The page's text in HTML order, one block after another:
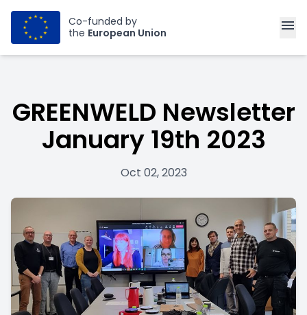
Co-funded by
the European Union menu
GREENWELD Newsletter
January 19th 2023
Oct 02, 2023